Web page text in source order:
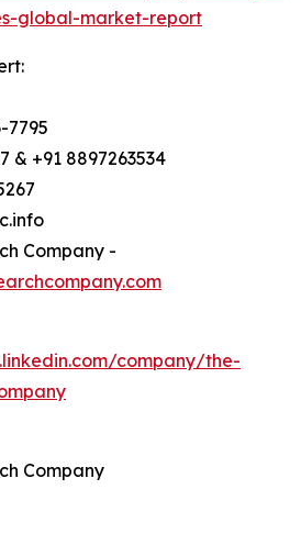
global-market-report
7795
& +91 8897263534
Company -
company/the-
Company